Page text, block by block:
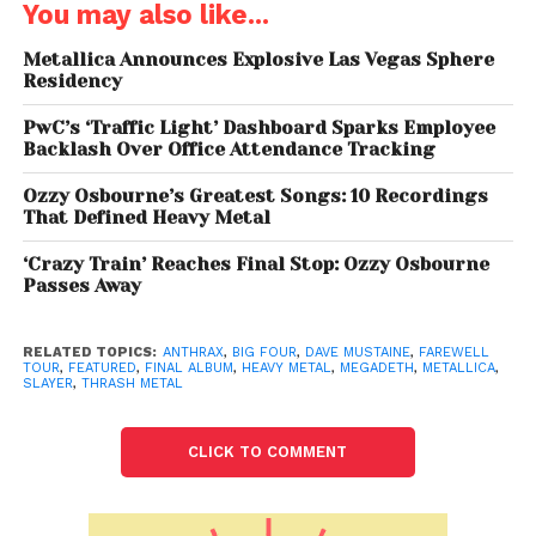
Dave Mustaine reflected on Megadeth’s impact,
saying: I
From Metallica Fallout to
You may also like...
Metallica Announces Explosive Las Vegas Sphere
Residency
PwC’s ‘Traffic Light’ Dashboard Sparks Employee
Backlash Over Office Attendance Tracking
Ozzy Osbourne’s Greatest Songs: 10 Recordings
That Defined Heavy Metal
‘Crazy Train’ Reaches Final Stop: Ozzy Osbourne
Passes Away
RELATED TOPICS: ANTHRAX, BIG FOUR, DAVE MUSTAINE, FAREWELL
TOUR, FEATURED, FINAL ALBUM, HEAVY METAL, MEGADETH, METALLICA,
SLAYER, THRASH METAL
CLICK TO COMMENT